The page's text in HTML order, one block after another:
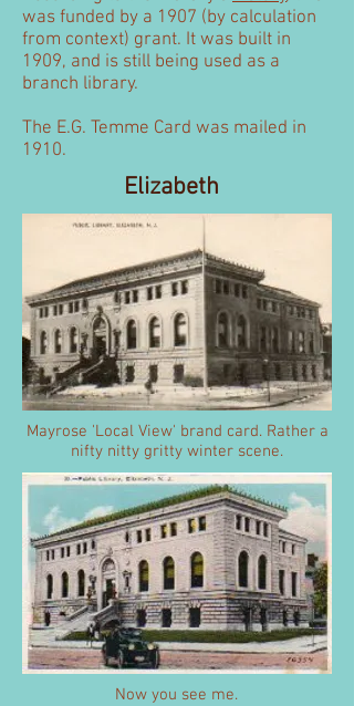
was funded by a 1907 (by calculation
from context) grant. It was built in
1909, and is still being used as a
branch library.
The E.G. Temme Card was mailed in
1910.
Elizabeth
Mayrose 'Local View' brand card. Rather a
nifty nitty gritty winter scene.
Now you see me.